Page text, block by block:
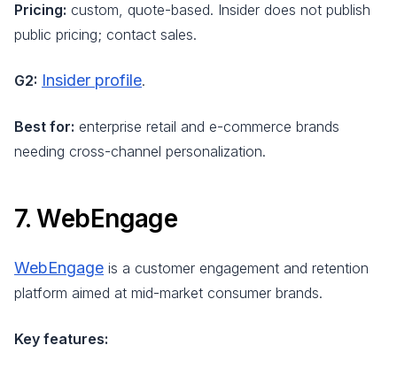
Pricing: custom, quote-based. Insider does not publish
public pricing; contact sales.
G2: Insider profile.
Best for: enterprise retail and e-commerce brands
needing cross-channel personalization.
7. WebEngage
WebEngage is a customer engagement and retention
platform aimed at mid-market consumer brands.
Key features: